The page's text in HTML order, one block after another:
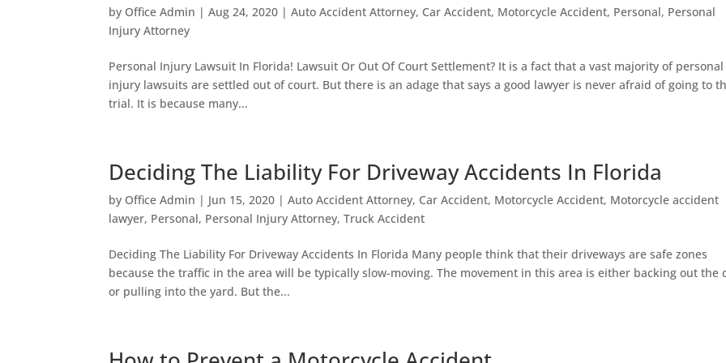
by Office Admin |Aug 24, 2020 |Auto Accident Attorney, Car Accident, Motorcycle Accident, Personal, Personal
Injury Attorney
Personal Injury Lawsuit In Florida! Lawsuit Or Out Of Court Settlement? It is a fact that a vast majority of personal
injury lawsuits are settled out of court. But there is an adage that says a good lawyer is never afraid of going to
trial. It is because many...
Deciding The Liability For Driveway Accidents In Florida
by Office Admin | Jun 15, 2020 |Auto Accident Attorney, Car Accident, Motorcycle Accident, Motorcycle accident
lawyer, Personal, Personal Injury Attorney,Truck Accident
Deciding The Liability For Driveway Accidents In Florida Many people think that their driveways are safe zones
because the traffic in the area will be typically slow-moving. The movement in this area is either backing out the
or pulling into the yard. But the...